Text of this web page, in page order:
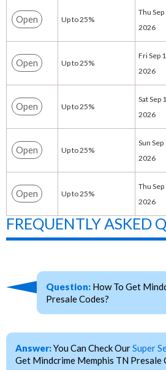
Open Up to 25%
Thu Sep
2026
Open Up to 25%
Fri Sep
2026
Open Up to 25%
Sat Sep
2026
Open Up to 25%
Sun Sep
2026
Open Up to 25%
Thu Sep
2026
FREQUENTLY ASKED
Question: How To Get
Presale Codes?
Answer:You Can Check OurSuper
Get Mindcrime Memphis TN Presale